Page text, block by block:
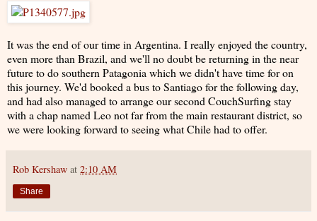
It was the end of our time in Argentina. I really enjoyed the country,
even more than Brazil, and we'll no doubt be returning in the near
future to do southern Patagonia which we didn't have time for on
this journey. We'd booked a bus to Santiago for the following day,
and had also managed to arrange our second CouchSurfing stay
with a chap named Leo not far from the main restaurant district, so
we were looking forward to seeing what Chile had to offer.
Rob Kershaw at 2:10 AM
Share